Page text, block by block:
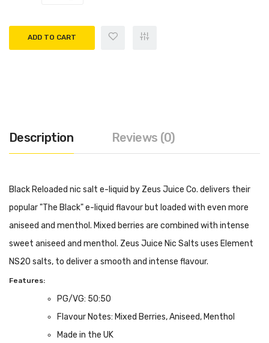
ADD TO CART
Description Reviews (0)
Black Reloaded nic salt e-liquid by Zeus Juice Co. delivers their
popular "The Black" e-liquid flavour but loaded with even more
aniseed and menthol. Mixed berries are combined with intense
sweet aniseed and menthol. Zeus Juice Nic Salts uses Element
NS20 salts, to deliver a smooth and intense flavour.
Features:
PG/VG: 50:50
Flavour Notes: Mixed Berries, Aniseed, Menthol
Made in the UK